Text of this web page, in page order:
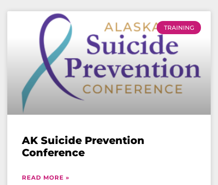
TRAINING
AK Suicide Prevention
Conference
READ MORE »